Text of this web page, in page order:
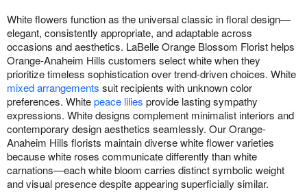
White flowers function as the universal classic in floral design—
elegant, consistently appropriate, and adaptable across
occasions and aesthetics. LaBelle Orange Blossom Florist helps
Orange-Anaheim Hills customers select white when they
prioritize timeless sophistication over trend-driven choices. White
mixed arrangements suit recipients with unknown color
preferences. Whitepeace lilies provide lasting sympathy
expressions. White designs complement minimalist interiors and
contemporary design aesthetics seamlessly. Our Orange-
Anaheim Hills florists maintain diverse white flower varieties
because white roses communicate differently than white
carnations—each white bloom carries distinct symbolic weight
and visual presence despite appearing superficially similar.